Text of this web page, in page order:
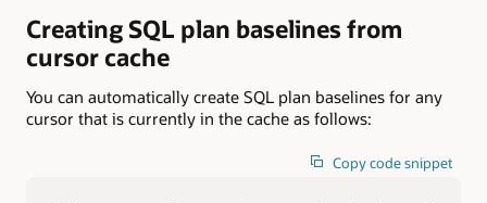
Creating SQL plan baselines from
cursor cache
You can automatically create SQL plan baselines for any
cursor that is currently in the cache as follows:
Copy code snippet